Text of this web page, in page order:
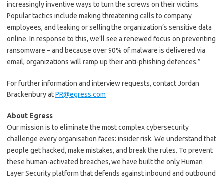
increasingly inventive ways to turn the screws on their victims.
Popular tactics include making threatening calls to company
employees, and leaking or selling the organization’s sensitive data
online. In response to this, we’ll see a renewed focus on preventing
ransomware – and because over 90% of malware is delivered via
email, organizations will ramp up their anti-phishing defences.”
For further information and interview requests, contact Jordan
Brackenbury atPR@egress.com
About Egress
Our mission is to eliminate the most complex cybersecurity
challenge every organisation faces: insider risk. We understand that
people get hacked, make mistakes, and break the rules. To prevent
these human-activated breaches, we have built the only Human
Layer Security platform that defends against inbound and outbound